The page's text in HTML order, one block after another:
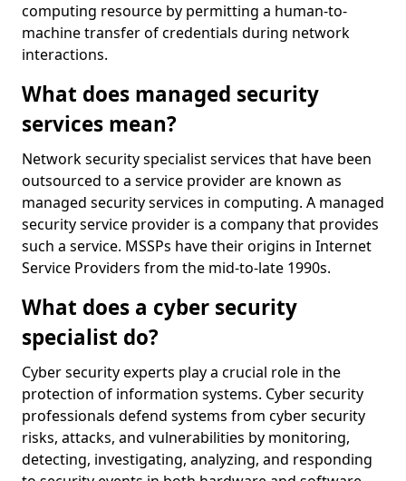
computing resource by permitting a human-to-
machine transfer of credentials during network
interactions.
What does managed security
services mean?
Network security specialist services that have been
outsourced to a service provider are known as
managed security services in computing. A managed
security service provider is a company that provides
such a service. MSSPs have their origins in Internet
Service Providers from the mid-to-late 1990s.
What does a cyber security
specialist do?
Cyber security experts play a crucial role in the
protection of information systems. Cyber security
professionals defend systems from cyber security
risks, attacks, and vulnerabilities by monitoring,
detecting, investigating, analyzing, and responding